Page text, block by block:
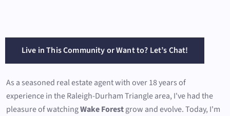
Live in This Community or Want to? Let’s Chat!
As a seasoned real estate agent with over 18 years of
experience in the Raleigh-Durham Triangle area, I've had the
pleasure of watchingWake Forestgrow and evolve. Today, I'm